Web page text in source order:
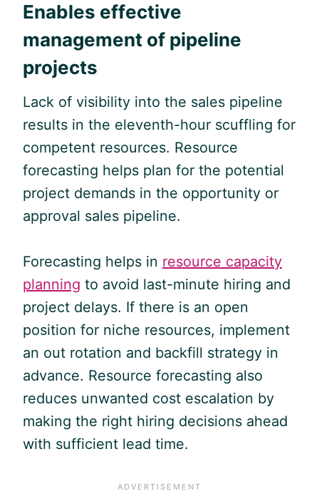
Enables effective
management of pipeline
projects
Lack of visibility into the sales pipeline
results in the eleventh-hour scuffling for
competent resources. Resource
forecasting helps plan for the potential
project demands in the opportunity or
approval sales pipeline.
Forecasting helps in resource capacity
planning to avoid last-minute hiring and
project delays. If there is an open
position for niche resources, implement
an out rotation and backfill strategy in
advance. Resource forecasting also
reduces unwanted cost escalation by
making the right hiring decisions ahead
with sufficient lead time.